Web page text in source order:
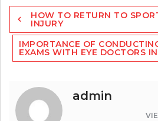
Post
navigation
HOW TO RETURN TO
INJURY
IMPORTANCE OF
EXAMS WITH EYE DOCTORS
admin